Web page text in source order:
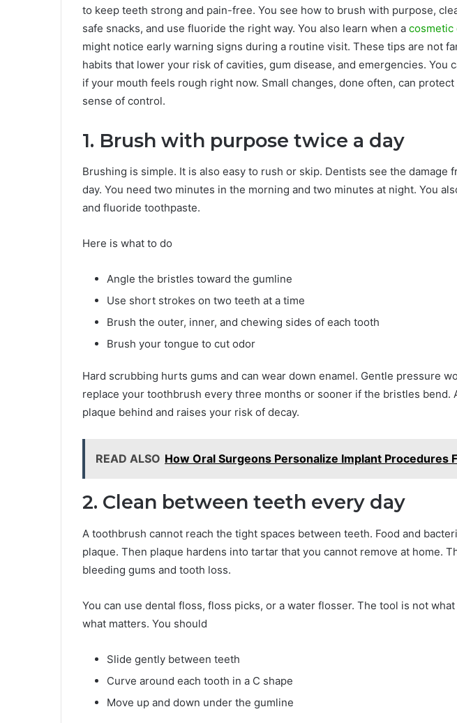
to keep teeth strong and pain-free. You see how to brush with purpose,
safe snacks, and use fluoride the right way. You also learn when a cosmetic
might notice early warning signs during a routine visit. These tips are not
habits that lower your risk of cavities, gum disease, and emergencies. You
if your mouth feels rough right now. Small changes, done often, can
sense of control.
1. Brush with purpose twice a day
Brushing is simple. It is also easy to rush or skip. Dentists see the damage
day. You need two minutes in the morning and two minutes at night. You
and fluoride toothpaste.
Here is what to do
Angle the bristles toward the gumline
Use short strokes on two teeth at a time
Brush the outer, inner, and chewing sides of each tooth
Brush your tongue to cut odor
Hard scrubbing hurts gums and can wear down enamel. Gentle pressure
replace your toothbrush every three months or sooner if the bristles bend.
plaque behind and raises your risk of decay.
READ ALSO How Oral Surgeons Personalize Implant Procedures
2. Clean between teeth every day
A toothbrush cannot reach the tight spaces between teeth. Food and
plaque. Then plaque hardens into tartar that you cannot remove at home.
bleeding gums and tooth loss.
You can use dental floss, floss picks, or a water flosser. The tool is not
what matters. You should
Slide gently between teeth
Curve around each tooth in a C shape
Move up and down under the gumline